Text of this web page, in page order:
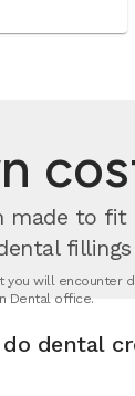
made to fit
will encounter
Dental office.
do dental